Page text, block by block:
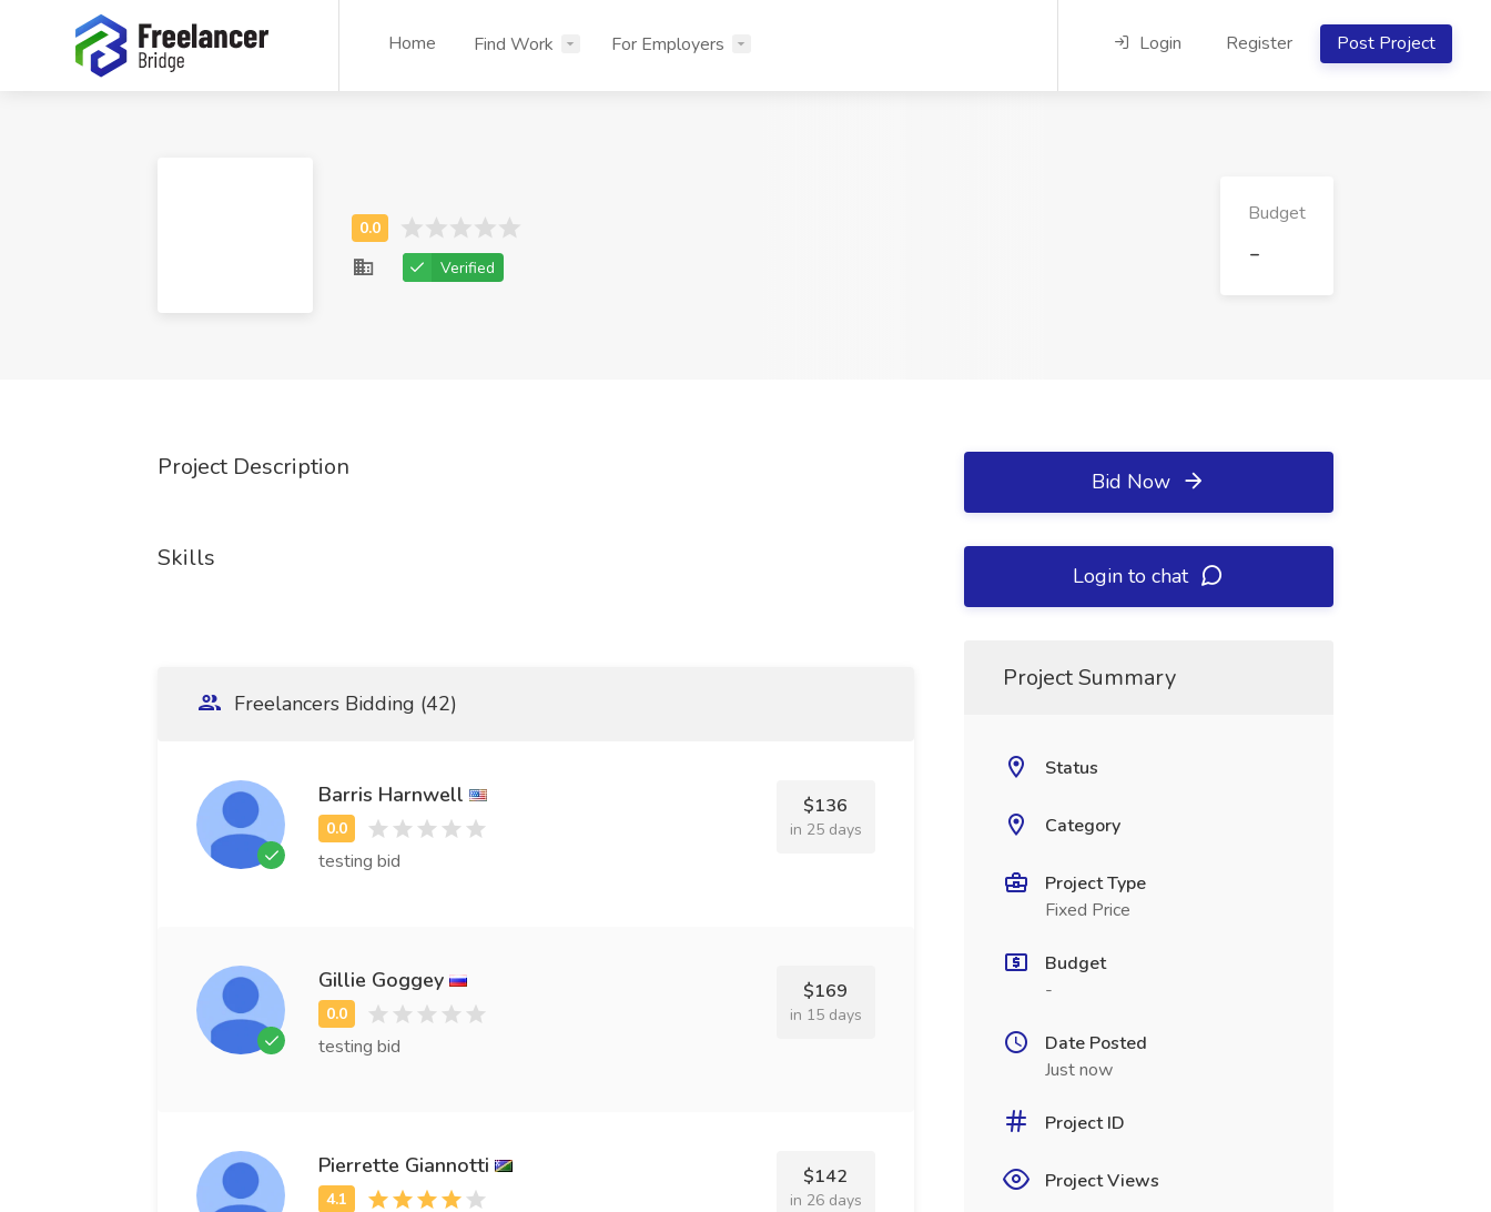
Home Find Work For Employers Login Register Post Project
Verified
Budget
-
Project Description
Skills
Freelancers Bidding (42)
Barris Harnwell
testing bid
$136
in 25 days
Gillie Goggey
testing bid
$169
in 15 days
Pierrette Giannotti $142
in 26 days
Bid Now
Login to chat
Project Summary
Status
Category
Project Type
Fixed Price
Budget
-
Date Posted
Just now
Project ID
Project Views